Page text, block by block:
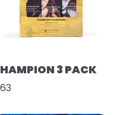
3 PACK